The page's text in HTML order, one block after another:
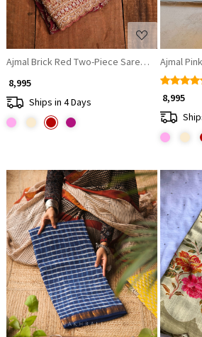
Ajmal Brick Red Two-Piece Saree Set with
₹ 8,995
Ships in 4 Days
Ajmal
₹ 8,995
Loading...